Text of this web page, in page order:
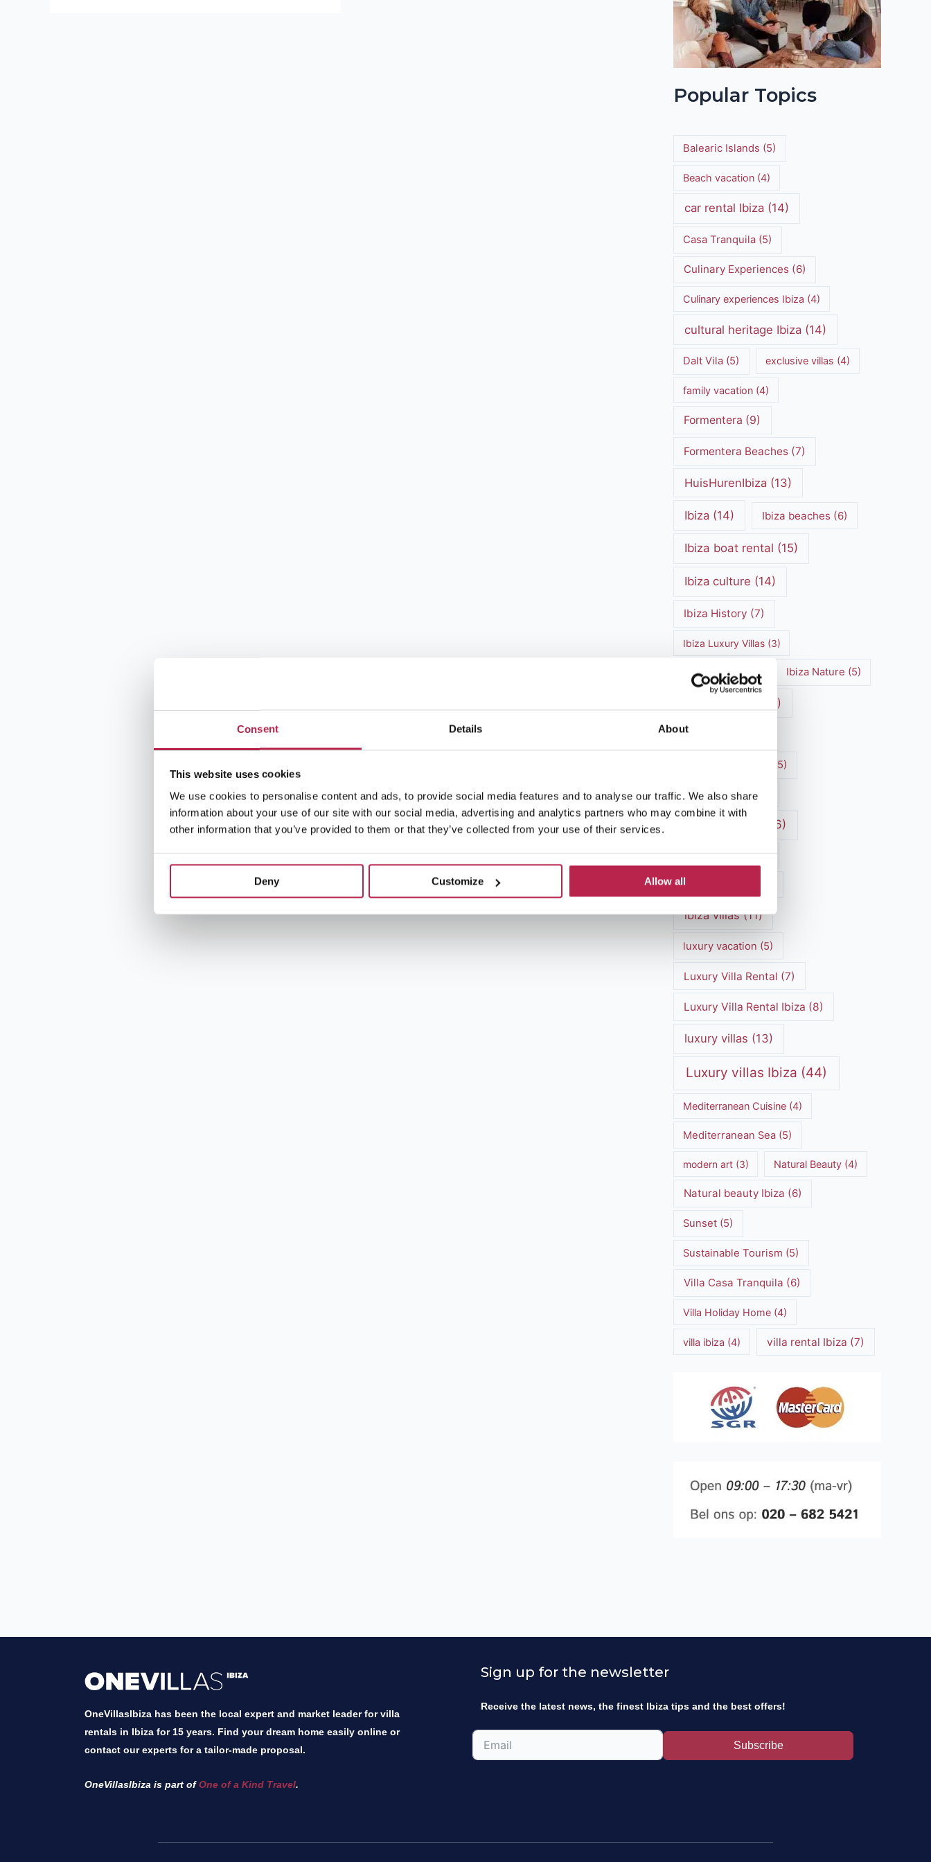
Consent Details About
This website uses cookies
We use cookies to personalise content and ads, to provide social media features and to analyse our traffic. We also share
information about your use of our site with our social media, advertising and analytics partners who may combine it with
other information that you’ve provided to them or that they’ve collected from your use of their services.
Deny Customize Allow all
Popular Topics
Balearic Islands (5)
Beach vacation (4)
car rental Ibiza (14)
Casa Tranquila (5)
Culinary Experiences(6)
Culinary experiences Ibiza (4)
cultural heritage Ibiza (14)
Dalt Vila (5) exclusive villas (4)
family vacation (4)
Formentera (9)
Formentera Beaches(7)
HuisHurenIbiza (13)
Ibiza (14) Ibiza beaches(6)
Ibiza boat rental (15)
Ibiza culture (14)
Ibiza History (7)
Ibiza Luxury Villas(3)
Ibiza markets (3) Ibiza Nature (5)
(12)
Ibiza Town
(5)
Ibiza travel tips(4)
(16)
Ibiza Villa Rental
ibiza villas(11)
luxury vacation (5)
Luxury Villa Rental (7)
Luxury Villa Rental Ibiza (8)
luxury villas (13)
Luxury villas Ibiza (44)
Mediterranean Cuisine (4)
Mediterranean Sea (5)
modern art(3) Natural Beauty (4)
Natural beauty Ibiza (6)
Sunset (5)
Sustainable Tourism (5)
Villa Casa Tranquila (6)
Villa Holiday Home (4)
villa ibiza (4) villa rental Ibiza (7)
OneVillasIbiza has been the local expert and market leader for villa
rentals in Ibiza for 15 years. Find your dream home easily online or
contact our experts for a tailor-made proposal.
OneVillasIbiza is part ofOne of a Kind Travel.
Sign up for the newsletter
Receive the latest news, the finest Ibiza tips and the best offers!
Subscribe